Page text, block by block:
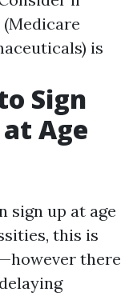
is
Sign
Age
sign up at age
this is
there